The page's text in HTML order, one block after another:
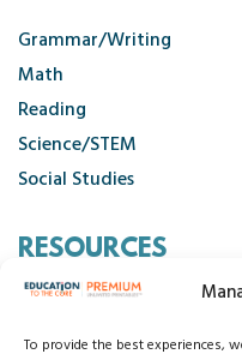
To provide the best experiences,
Grammar/Writing
Math
Reading
Science/STEM
Social Studies
RESOURCES
Cancellation Policy